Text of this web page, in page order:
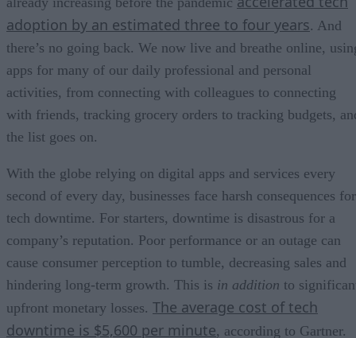
adoption by an estimated three to four years. And
there’s no going back. We now live and breathe online,
apps for many of our daily professional and personal
activities, from connecting with colleagues to connecting
with friends, tracking grocery orders to tracking budgets,
the list goes on.
With the globe relying on digital apps and services every
second of every day, businesses face harsh consequences for
tech downtime. For starters, downtime is disastrous for a
company’s reputation. Poor performance or an outage can
cause consumer perception to tumble, decreasing sales and
hindering long-term growth. This is in addition to
upfront monetary losses. The average cost of tech
downtime is $5,600 per minute, according to Gartner.